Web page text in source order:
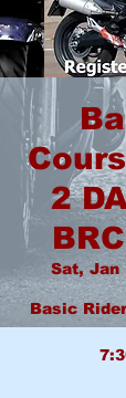
2
Sat, Jan
Basic